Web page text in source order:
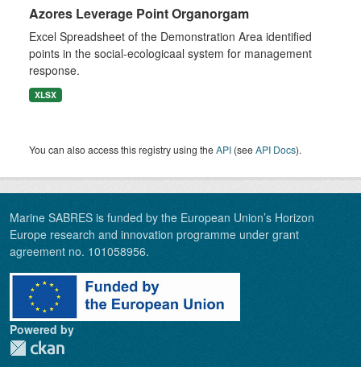
Azores Leverage Point Organorgam
Excel Spreadsheet of the Demonstration Area identified
points in the social-ecologicaal system for management
response.
XLSX
You can also access this registry using theAPI (seeAPI Docs).
Marine SABRES is funded by the European Union’s Horizon
Europe research and innovation programme under grant
agreement no. 101058956.
Powered by